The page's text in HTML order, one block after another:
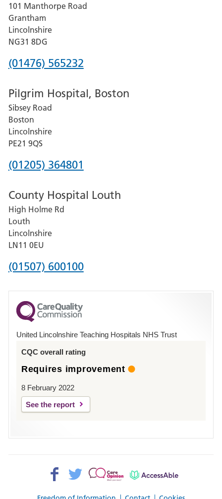
Lincoln
County
Hospital
101 Manthorpe Road
Grantham
Lincolnshire
NG31 8DG
Phone
for
Grantham
and
District
Hospital
(01476) 565232
Pilgrim Hospital, Boston
Sibsey Road
Boston
Lincolnshire
PE21 9QS
Phone
for
Pilgrim
Hospital,
Boston
(01205) 364801
County Hospital Louth
High Holme Rd
Louth
Lincolnshire
LN11 0EU
Phone
for
County
Hospital
(01507) 600100
United Lincolnshire Teaching Hospitals NHS Trust
CQC overall rating
Requires improvement
8 February 2022
See the report
Facebook>
Twitter>
Patient
AccessAble